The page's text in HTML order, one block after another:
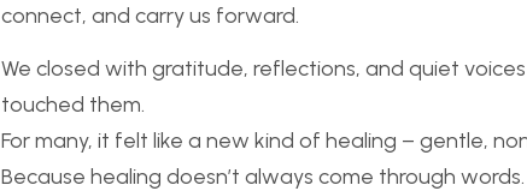
connect, and carry us forward.
We closed with gratitude, reflections, and quiet
touched them.
For many, it felt like a new kind of healing – gentle,
Because healing doesn’t always come through words.